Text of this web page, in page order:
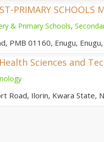
PRIMARY SCHOOLS
& Primary Schools,
PMB 01160, Enugu,
Sciences and
Road, Ilorin, Kwara State,